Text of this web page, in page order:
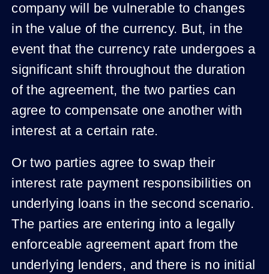
company will be vulnerable to changes
in the value of the currency. But, in the
event that the currency rate undergoes a
significant shift throughout the duration
of the agreement, the two parties can
agree to compensate one another with
interest at a certain rate.
Or two parties agree to swap their
interest rate payment responsibilities on
underlying loans in the second scenario.
The parties are entering into a legally
enforceable agreement apart from the
underlying lenders, and there is no initial